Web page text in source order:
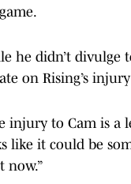
he didn’t divulge
on Rising’s
injury to Cam is a
like it could be
now.”